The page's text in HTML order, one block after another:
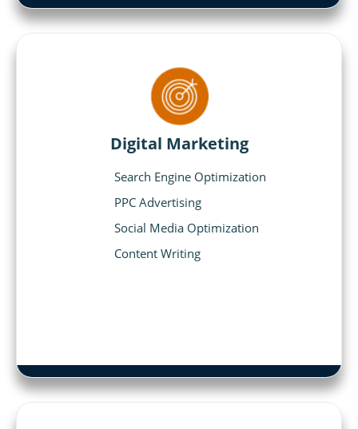
Digital Marketing
Search Engine Optimization
PPC Advertising
Social Media Optimization
Content Writing